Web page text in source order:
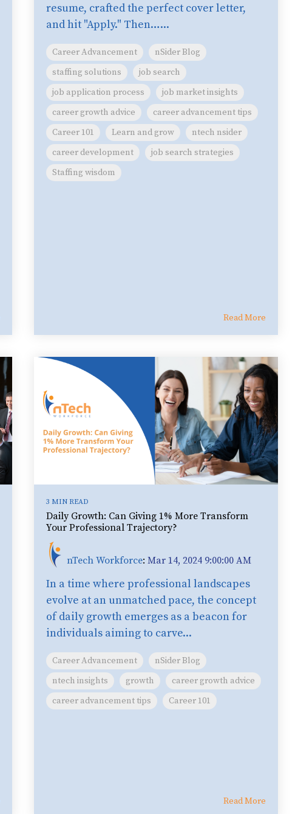
resume, crafted the perfect cover letter,
and hit "Apply." Then…...
Career Advancement
nSider Blog
staffing solutions
job search
job application process
job market insights
career growth advice
career advancement tips
Career 101
Learn and grow
ntech nsider
career development
job search strategies
Staffing wisdom
Read More
3 MIN READ
Daily Growth: Can Giving 1% More Transform
Your Professional Trajectory?
nTech Workforce: Mar 14, 2024 9:00:00 AM
In a time where professional landscapes
evolve at an unmatched pace, the concept
of daily growth emerges as a beacon for
individuals aiming to carve...
Career Advancement
nSider Blog
ntech insights
growth
career growth advice
career advancement tips
Career 101
Read More